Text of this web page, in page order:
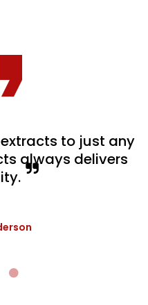
to just any
always delivers